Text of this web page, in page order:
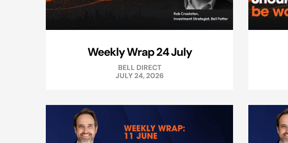
Weekly Wrap 24 July
BELL DIRECT
JULY 24, 2026